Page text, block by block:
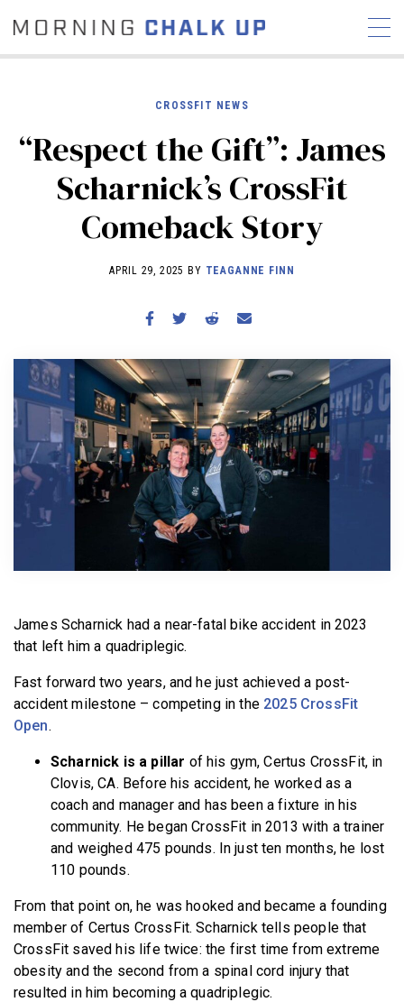
COMMUNITY
NEWS INTERVIEWS
INDUSTRY
EDUCATION
HYROX
WORKOUTS
BECOME A MEMBER
CROSSFIT NEWS
“Respect the Gift”: James
Scharnick’s CrossFit
Comeback Story
APRIL 29, 2025 BY TEAGANNE FINN
James Scharnick had a near-fatal bike accident in 2023
that left him a quadriplegic.
Fast forward two years, and he just achieved a post-
accident milestone – competing in the 2025 CrossFit
Open.
Scharnick is a pillar of his gym, Certus CrossFit, in
Clovis, CA. Before his accident, he worked as a
coach and manager and has been a fixture in his
community. He began CrossFit in 2013 with a trainer
and weighed 475 pounds. In just ten months, he lost
110 pounds.
From that point on, he was hooked and became a founding
member of Certus CrossFit. Scharnick tells people that
CrossFit saved his life twice: the first time from extreme
obesity and the second from a spinal cord injury that
resulted in him becoming a quadriplegic.